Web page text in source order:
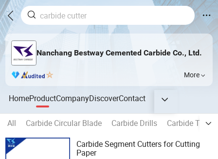
Nanchang Bestway Cemented Carbide Co., Ltd.
More
HomeProductCompanyDiscoverContact
All Carbide Circular Blade Carbide Drills
Carbide
Carbide Segment Cutters for Cutting
Paper